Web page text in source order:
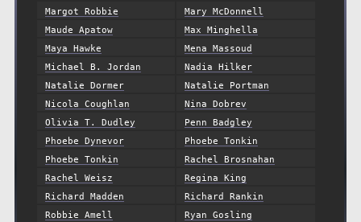
Margot Robbie
Mary McDonnell
Maude Apatow
Max Minghella
Maya Hawke
Mena Massoud
Michael B. Jordan
Nadia Hilker
Natalie Dormer
Natalie Portman
Nicola Coughlan
Nina Dobrev
Olivia T. Dudley
Penn Badgley
Phoebe Dynevor
Phoebe Tonkin
Phoebe Tonkin
Rachel Brosnahan
Rachel Weisz
Regina King
Richard Madden
Richard Rankin
Robbie Amell
Ryan Gosling